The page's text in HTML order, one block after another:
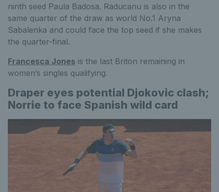
ninth seed Paula Badosa. Raducanu is also in the
same quarter of the draw as world No.1 Aryna
Sabalenka and could face the top seed if she makes
the quarter-final.
Francesca Jones is the last Briton remaining in
women’s singles qualifying.
Draper eyes potential Djokovic clash;
Norrie to face Spanish wild card